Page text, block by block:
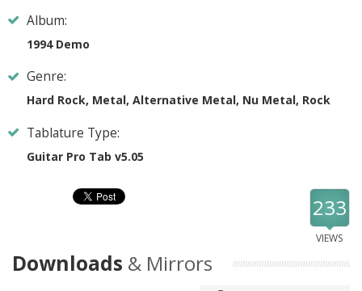
Contact Us
Album:
1994 Demo
Genre:
Hard Rock, Metal, Alternative Metal, Nu Metal, Rock
Tablature Type:
Guitar Pro Tab v5.05
233
VIEWS
Downloads & Mirrors